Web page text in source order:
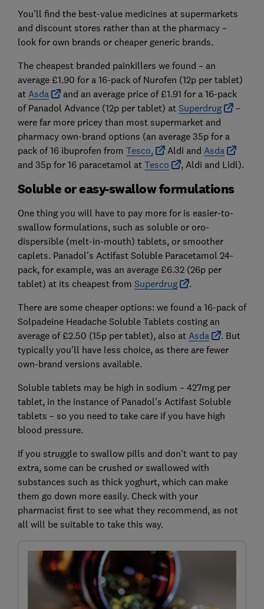
You’ll find the best-value medicines at supermarkets
and discount stores rather than at the pharmacy –
look for own brands or cheaper generic brands.
The cheapest branded painkillers we found – an
average £1.90 for a 16-pack of Nurofen (12p per tablet)
at Asda
and an average price of £1.91 for a 16-pack
of Panadol Advance (12p per tablet) at Superdrug
–
were far more pricey than most supermarket and
pharmacy own-brand options (an average 35p for a
pack of 16 ibuprofen from Tesco, Aldi and Asda
and 35p for 16 paracetamol at Tesco , Aldi and Lidl).
Soluble or easy-swallow formulations
One thing you will have to pay more for is easier-to-
swallow formulations, such as soluble or oro-
dispersible (melt-in-mouth) tablets, or smoother
caplets. Panadol's Actifast Soluble Paracetamol 24-
pack, for example, was an average £6.32 (26p per
tablet) at its cheapest from Superdrug
.
There are some cheaper options: we found a 16-pack of
Solpadeine Headache Soluble Tablets costing an
average of £2.50 (15p per tablet), also at Asda
. But
typically you'll have less choice, as there are fewer
own-brand versions available.
Soluble tablets may be high in sodium – 427mg per
tablet, in the instance of Panadol’s Actifast Soluble
tablets – so you need to take care if you have high
blood pressure.
If you struggle to swallow pills and don't want to pay
extra, some can be crushed or swallowed with
substances such as thick yoghurt, which can make
them go down more easily. Check with your
pharmacist first to see what they recommend, as not
all will be suitable to take this way.